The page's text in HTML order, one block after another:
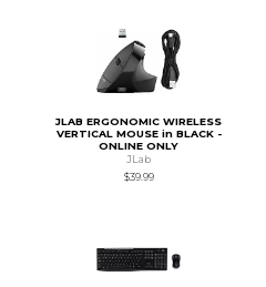
JLAB ERGONOMIC WIRELESS
VERTICAL MOUSE in BLACK -
ONLINE ONLY
JLab
$39.99